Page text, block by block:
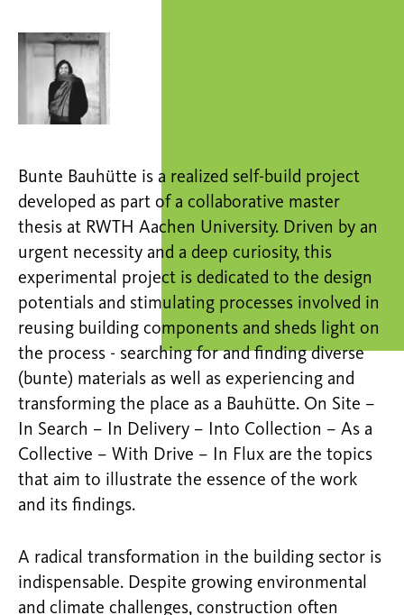
Bunte Bauhütte is a realized self-build project
developed as part of a collaborative master
thesis at RWTH Aachen University. Driven by an
urgent necessity and a deep curiosity, this
experimental project is dedicated to the design
potentials and stimulating processes involved in
reusing building components and sheds light on
the process - searching for and finding diverse
(bunte) materials as well as experiencing and
transforming the place as a Bauhütte. On Site –
In Search – In Delivery – Into Collection – As a
Collective – With Drive – In Flux are the topics
that aim to illustrate the essence of the work
and its findings.
A radical transformation in the building sector is
indispensable. Despite growing environmental
and climate challenges, construction often